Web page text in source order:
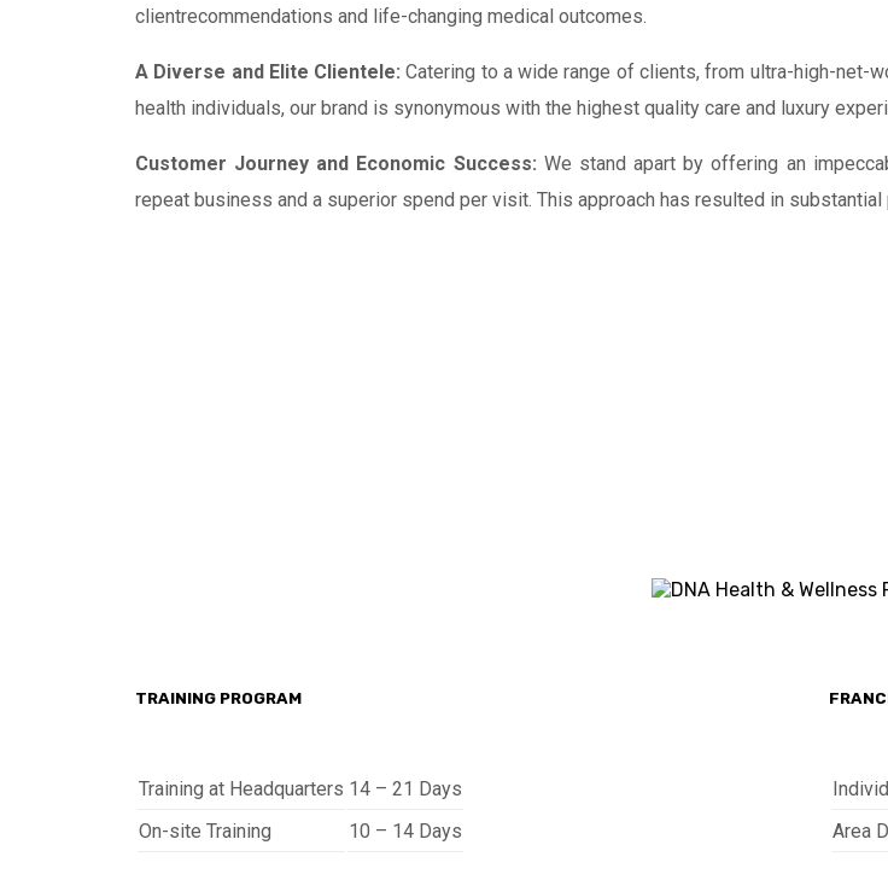
clientrecommendations and life-changing medical outcomes.
A Diverse and Elite Clientele: Catering to a wide range of clients, from ultra-high-net-
health individuals, our brand is synonymous with the highest quality care and luxury
Customer Journey and Economic Success: We stand apart by offering an
repeat business and a superior spend per visit. This approach has resulted in substantial
TRAINING PROGRAM
Training at Headquarters 14 – 21 Days
On-site Training
10 – 14 Days
Area